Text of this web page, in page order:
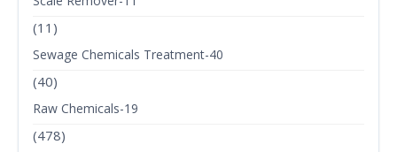
(11)
Sewage Chemicals Treatment-40
(40)
Raw Chemicals-19
(478)